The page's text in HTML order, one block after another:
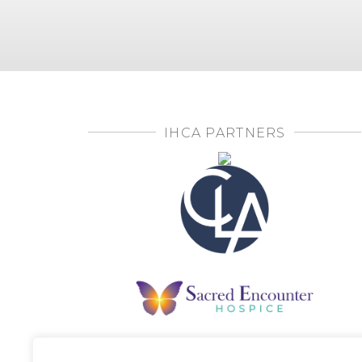
IHCA PARTNERS